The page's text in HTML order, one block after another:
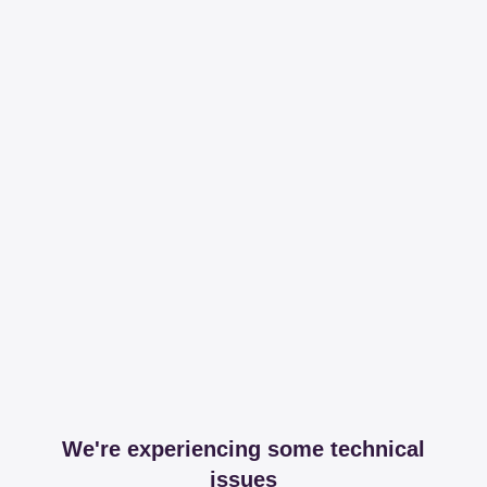
We're experiencing some technical
issues